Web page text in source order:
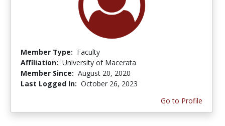
Member Type: Faculty
Affiliation: University of Macerata
Member Since: August 20, 2020
Last Logged In: October 26, 2023
Go to Profile